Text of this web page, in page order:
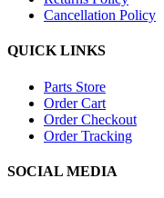
Cancellation Policy
QUICK LINKS
Parts Store
Order Cart
Order Checkout
Order Tracking
SOCIAL MEDIA